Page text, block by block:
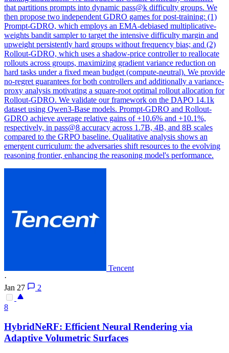
that partitions prompts into dynamic pass@k difficulty groups. We
then propose two independent GDRO games for post-training: (1)
Prompt-GDRO, which employs an EMA-debiased multiplicative-
weights bandit sampler to target the intensive difficulty margin and
upweight persistently hard groups without frequency bias; and (2)
Rollout-GDRO, which uses a shadow-price controller to reallocate
rollouts across groups, maximizing gradient variance reduction on
hard tasks under a fixed mean budget (compute-neutral). We provide
no-regret guarantees for both controllers and additionally a variance-
proxy analysis motivating a square-root optimal rollout allocation for
Rollout-GDRO. We validate our framework on the DAPO 14.1k
dataset using Qwen3-Base models. Prompt-GDRO and Rollout-
GDRO achieve average relative gains of +10.6% and +10.1%,
respectively, in pass@8 accuracy across 1.7B, 4B, and 8B scales
compared to the GRPO baseline. Qualitative analysis shows an
emergent curriculum: the adversaries shift resources to the evolving
reasoning frontier, enhancing the reasoning model's performance.
Tencent
·
Jan 27
2
8
HybridNeRF: Efficient Neural Rendering via
Adaptive Volumetric Surfaces